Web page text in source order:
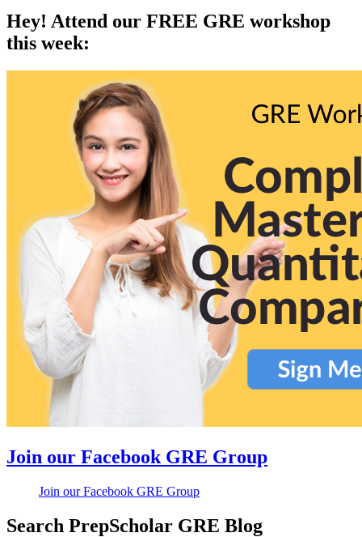
Hey! Attend our FREE GRE workshop
this week:
Join our Facebook GRE Group
Join our Facebook GRE Group
Search PrepScholar GRE Blog